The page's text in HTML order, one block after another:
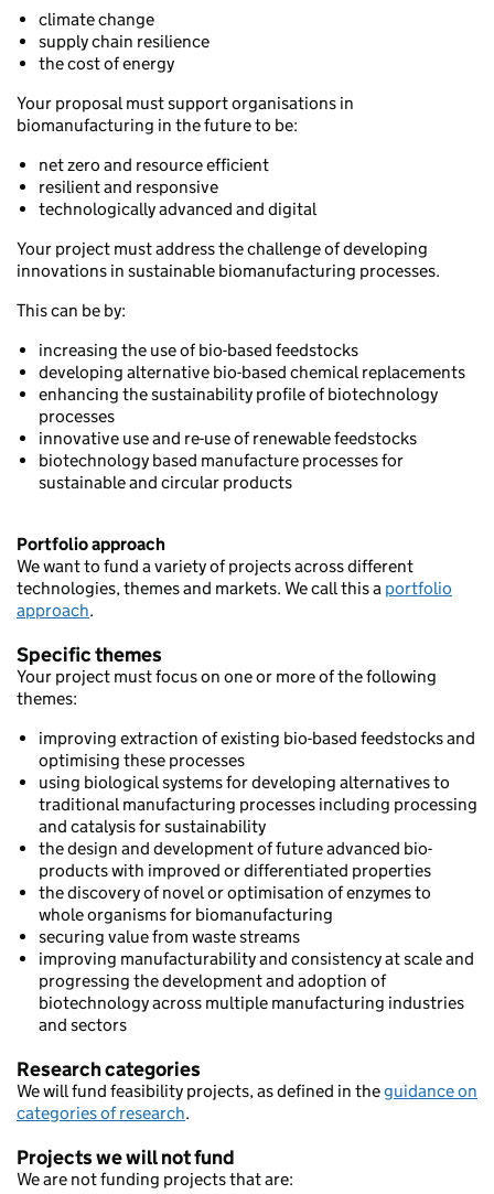
climate change
supply chain resilience
the cost of energy
Your proposal must support organisations in
biomanufacturing in the future to be:
net zero and resource efficient
resilient and responsive
technologically advanced and digital
Your project must address the challenge of developing
innovations in sustainable biomanufacturing processes.
This can be by:
increasing the use of bio-based feedstocks
developing alternative bio-based chemical replacements
enhancing the sustainability profile of biotechnology
processes
innovative use and re-use of renewable feedstocks
biotechnology based manufacture processes for
sustainable and circular products
Portfolio approach
We want to fund a variety of projects across different
technologies, themes and markets. We call this a portfolio
approach.
Specific themes
Your project must focus on one or more of the following
themes:
improving extraction of existing bio-based feedstocks and
optimising these processes
using biological systems for developing alternatives to
traditional manufacturing processes including processing
and catalysis for sustainability
the design and development of future advanced bio-
products with improved or differentiated properties
the discovery of novel or optimisation of enzymes to
whole organisms for biomanufacturing
securing value from waste streams
improving manufacturability and consistency at scale and
progressing the development and adoption of
biotechnology across multiple manufacturing industries
and sectors
Research categories
We will fund feasibility projects, as defined in theguidance on
categories of research.
Projects we will not fund
We are not funding projects that are: